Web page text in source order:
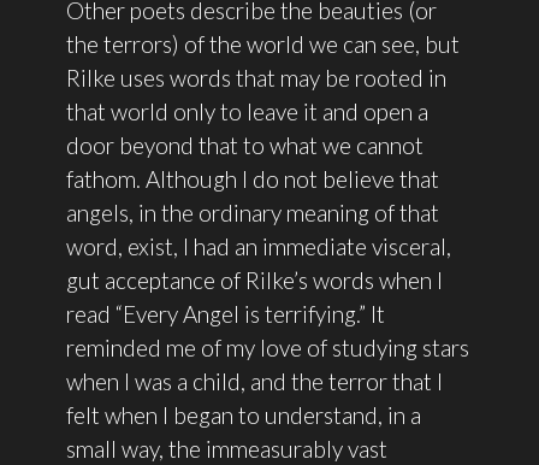
Other poets describe the beauties (or
the terrors) of the world we can see, but
Rilke uses words that may be rooted in
that world only to leave it and open a
door beyond that to what we cannot
fathom. Although I do not believe that
angels, in the ordinary meaning of that
word, exist, I had an immediate visceral,
gut acceptance of Rilke’s words when I
read “Every Angel is terrifying.” It
reminded me of my love of studying stars
when I was a child, and the terror that I
felt when I began to understand, in a
small way, the immeasurably vast